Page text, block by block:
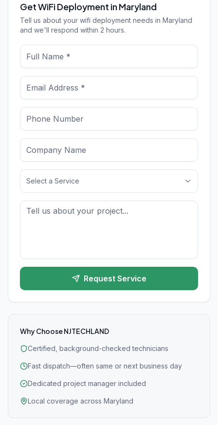
Get WiFi Deployment in Maryland
Tell us about your wifi deployment needs in Maryland
and we'll respond within 2 hours.
Select a Service
Request Service
Why Choose NJTECHLAND
Certified, background-checked technicians
Fast dispatch—often same or next business day
Dedicated project manager included
Local coverage across Maryland